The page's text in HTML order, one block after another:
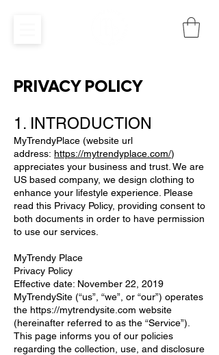
PRIVACY POLICY
1. INTRODUCTION
MyTrendyPlace (website url
address: https://mytrendyplace.com/)
appreciates your business and trust. We are
US based company, we design clothing to
enhance your lifestyle experience. Please
read this Privacy Policy, providing consent to
both documents in order to have permission
to use our services.
MyTrendy Place
Privacy Policy
Effective date: November 22, 2019
MyTrendySite (“us”, “we”, or “our”) operates
the https://mytrendysite.com website
(hereinafter referred to as the “Service”).
This page informs you of our policies
regarding the collection, use, and disclosure